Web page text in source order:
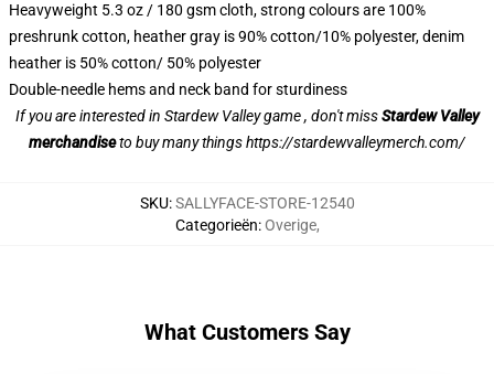
Heavyweight 5.3 oz / 180 gsm cloth, strong colours are 100%
preshrunk cotton, heather gray is 90% cotton/10% polyester, denim
heather is 50% cotton/ 50% polyester
Double-needle hems and neck band for sturdiness
If you are interested in Stardew Valley game , don't missStardew Valley
merchandiseto buy many thingshttps://stardewvalleymerch.com/
SKU:SALLYFACE-STORE-12540
Categorieën:Overige,
What Customers Say